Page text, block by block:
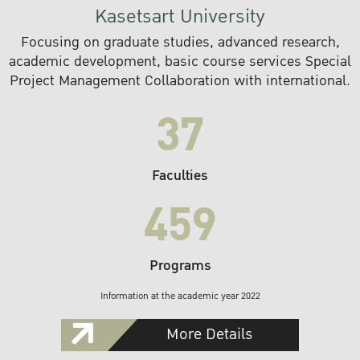
Kasetsart University
Focusing on graduate studies, advanced research,
academic development, basic course services Special
Project Management Collaboration with international.
37
Faculties
459
Programs
Information at the academic year 2022
More Details